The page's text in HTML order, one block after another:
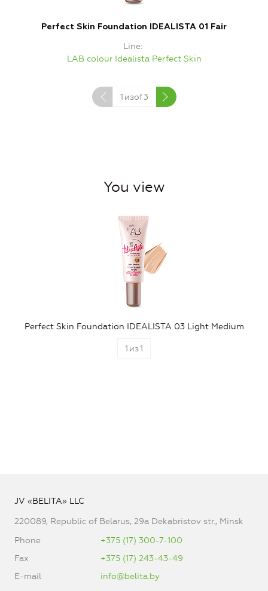
Perfect Skin Foundation IDEALISTA 01 Fair
Line
LAB colour Idealista Perfect Skin
1 изof3
You view
Perfect Skin Foundation IDEALISTA 03 Light Medium
1 из1
JV «BELITA» LLC
220089, Republic of Belarus, 29a Dekabristov str., Minsk
Phone
+375 (17) 300-7-100
Fax
+375 (17) 243-43-49
E-mail
info@belita.by